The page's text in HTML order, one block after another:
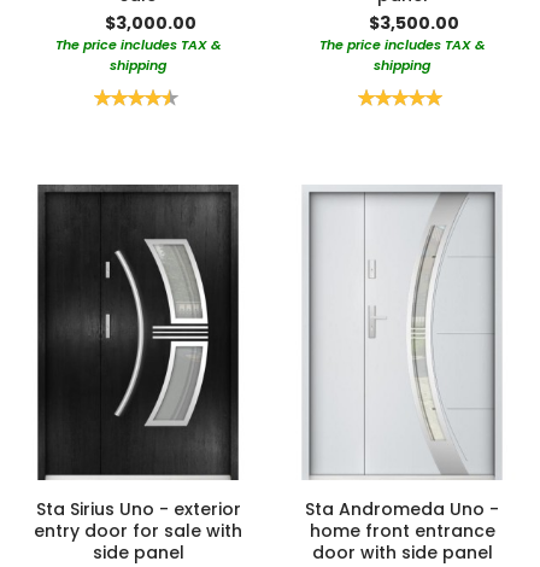
$3,000.00
The price includes TAX &
shipping
Rating:
$3,500.00
The price includes TAX &
shipping
Rating:
Sta Sirius Uno - exterior
entry door for sale with
side panel
Sta Andromeda Uno -
home front entrance
door with side panel